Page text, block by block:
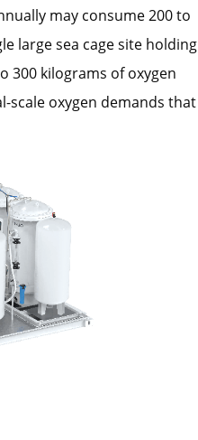
may consume 200 to
large sea cage site holding
300 kilograms of oxygen
scale oxygen demands that